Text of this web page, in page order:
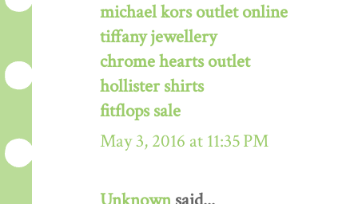
michael kors outlet online
tiffany jewellery
chrome hearts outlet
hollister shirts
fitflops sale
May 3, 2016 at 11:35 PM